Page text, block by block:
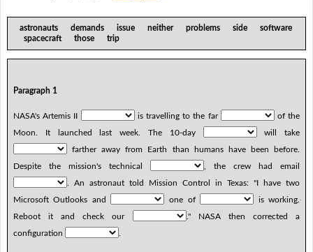
astronauts demands issue neither problems side software
spacecraft those trip
Paragraph 1
NASA's Artemis II is travelling to the far
of the
Moon. It launched last week. The 10-day
will take
farther away from Earth than humans have been before.
Despite the mission's technical
, the crew had email
. An astronaut told Mission Control in Texas: "I have two
Microsoft Outlooks and
one of
is working.
Reboot it and check our
." NASA then corrected a
configuration